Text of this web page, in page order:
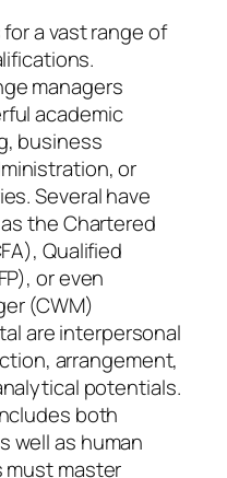
a vast range of
managers
academic
business
or
Several have
the Chartered
Qualified
or even
(CWM)
are interpersonal
arrangement,
potentials.
both
well as human
master